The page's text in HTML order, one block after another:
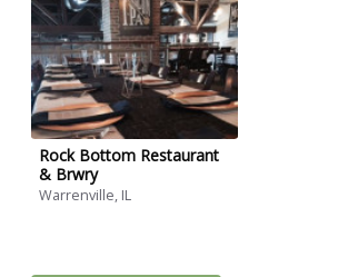
Rock Bottom Restaurant
& Brwry
Warrenville, IL